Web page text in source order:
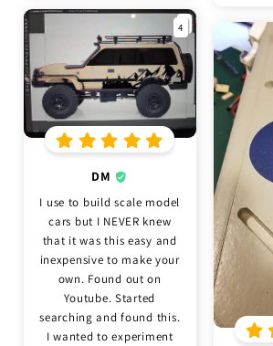
4
DM
I use to build scale model
cars but I NEVER knew
that it was this easy and
inexpensive to make your
own. Found out on
Youtube. Started
searching and found this.
I wanted to experiment